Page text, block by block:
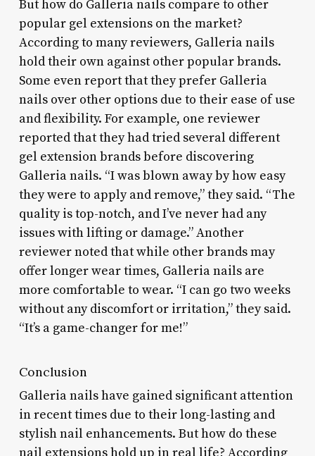
But how do Galleria nails compare to other
popular gel extensions on the market?
According to many reviewers, Galleria nails
hold their own against other popular brands.
Some even report that they prefer Galleria
nails over other options due to their ease of use
and flexibility. For example, one reviewer
reported that they had tried several different
gel extension brands before discovering
Galleria nails. “I was blown away by how easy
they were to apply and remove,” they said. “The
quality is top-notch, and I’ve never had any
issues with lifting or damage.” Another
reviewer noted that while other brands may
offer longer wear times, Galleria nails are
more comfortable to wear. “I can go two weeks
without any discomfort or irritation,” they said.
“It’s a game-changer for me!”
Conclusion
Galleria nails have gained significant attention
in recent times due to their long-lasting and
stylish nail enhancements. But how do these
nail extensions hold up in real life? According